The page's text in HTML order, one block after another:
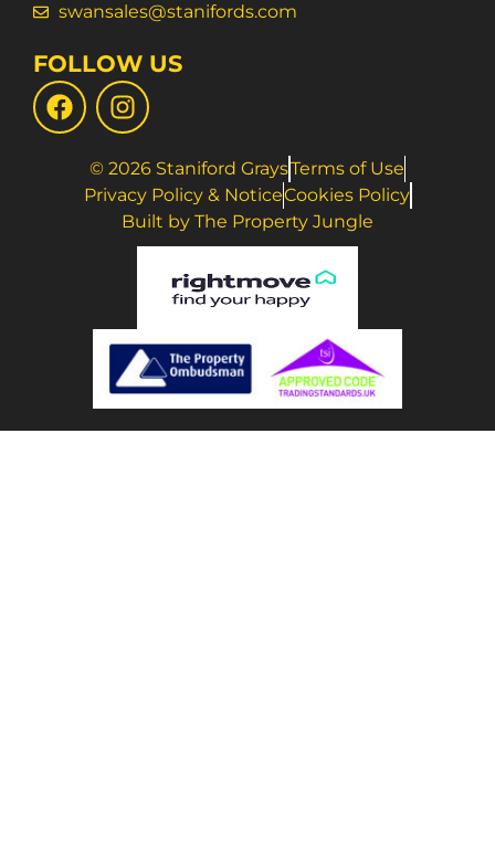
swansales@stanifords.com
FOLLOW US
© 2026 Staniford GraysTerms of Use
Privacy Policy & NoticeCookies Policy
Built by The Property Jungle